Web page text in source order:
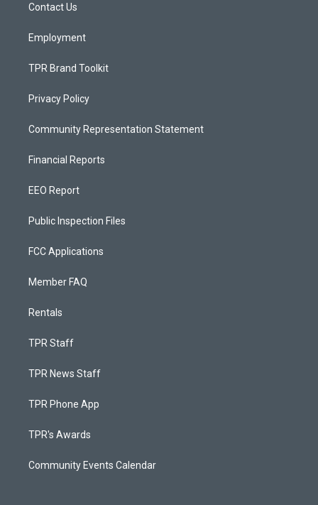
a
Contact Us
Employment
TPR Brand Toolkit
Privacy Policy
Community Representation Statement
Financial Reports
EEO Report
Public Inspection Files
FCC Applications
Member FAQ
Rentals
TPR Staff
TPR News Staff
TPR Phone App
TPR's Awards
Community Events Calendar